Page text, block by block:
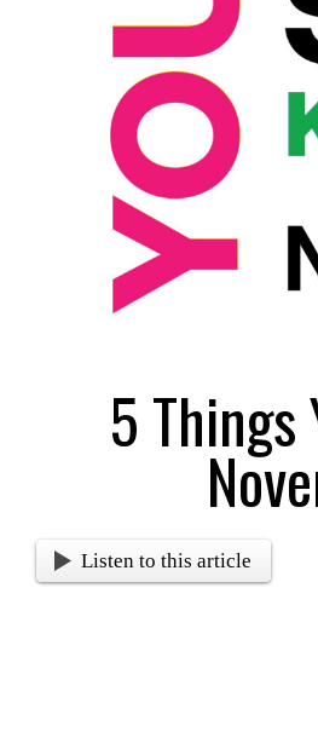
5 Things
Listen to this article